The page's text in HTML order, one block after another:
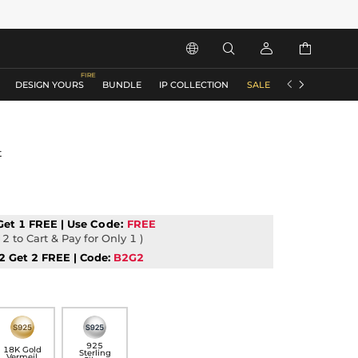
   
DESIGN YOURS BUNDLE IP COLLECTION SALE ACCESSORIES
 
1 FREE | UseCode: FREE
to Cart & Pay for Only 1 )
Get 2 FREE | Code: B2G2
18K Gold
925
Sterling